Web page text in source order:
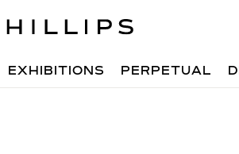
EXHIBITIONS PERPETUAL